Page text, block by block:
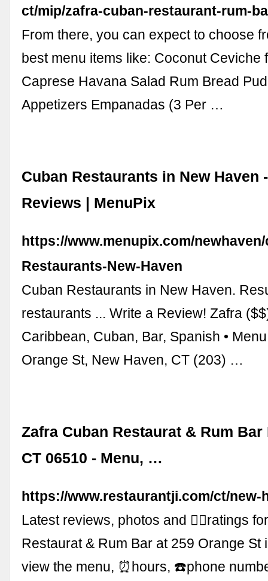
ct/mip/zafra-cuban-restaurant-rum-
From there, you can expect to choose
best menu items like: Coconut Ceviche
Caprese Havana Salad Rum Bread
Appetizers Empanadas (3 Per …
Cuban Restaurants in New Haven
Reviews | MenuPix
https://www.menupix.com/newhaven/
Restaurants-New-Haven
Cuban Restaurants in New Haven.
restaurants ... Write a Review! Zafra
Caribbean, Cuban, Bar, Spanish •
Orange St, New Haven, CT (203) …
Zafra Cuban Restaurat & Rum Bar
CT 06510 - Menu, …
https://www.restaurantji.com/ct/new-
Latest reviews, photos and 👍🏾ratings
Restaurat & Rum Bar at 259 Orange St
view the menu, ⏰hours, ☎️phone